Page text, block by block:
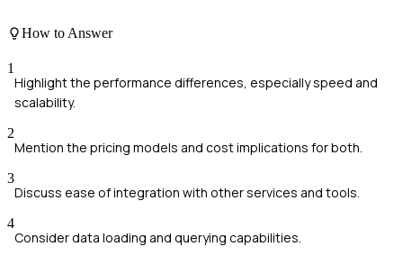
How to Answer
1
Highlight the performance differences, especially speed and
scalability.
2
Mention the pricing models and cost implications for both.
3
Discuss ease of integration with other services and tools.
4
Consider data loading and querying capabilities.